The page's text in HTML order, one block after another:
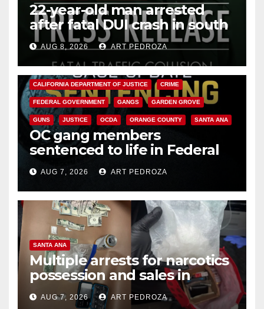
22-year-old man arrested
after fatal DUI crash in south
OCAUG 8, 2026 ART PEDROZA
ANAHEIM CALIFORNIA
CALIFORNIA DEPARTMENT OF JUSTICE CRIME
FEDERAL GOVERNMENT GANGS GARDEN GROVE
GUNS JUSTICE OCDA ORANGE COUNTY SANTA ANA
OC gang members
sentenced to life in Federal
prison over Mexican Mafia hit
AUG 7, 2026 ART PEDROZA
SANTA ANA
Multiple arrests for narcotics
possession and sales in
coastal OC
AUG 7, 2026 ART PEDROZA